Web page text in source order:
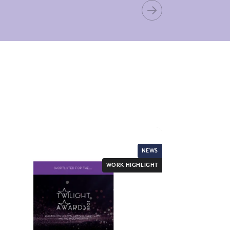
NEWS
WORK HIGHLIGHT